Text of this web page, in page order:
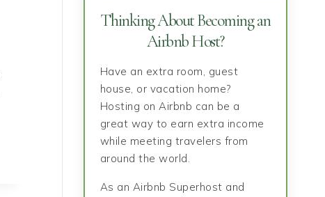
Thinking About Becoming an
Airbnb Host?
Have an extra room, guest
house, or vacation home?
Hosting on Airbnb can be a
great way to earn extra income
while meeting travelers from
around the world.
As an Airbnb Superhost and